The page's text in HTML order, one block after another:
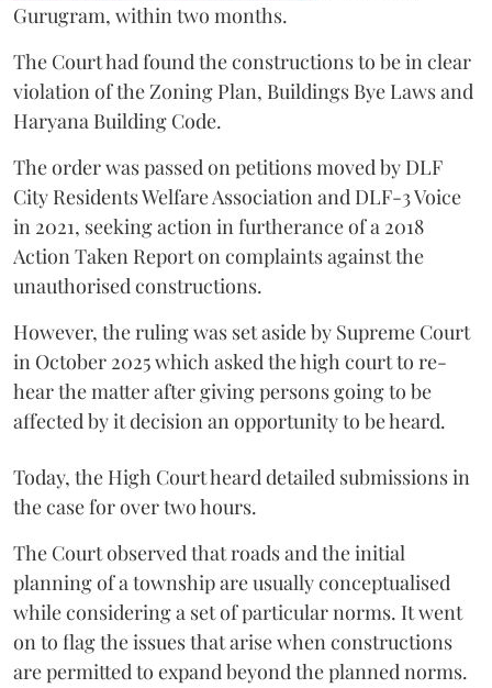
Gurugram, within two months.
The Court had found the constructions to be in clear
violation of the Zoning Plan, Buildings Bye Laws and
Haryana Building Code.
The order was passed on petitions moved by DLF
City Residents Welfare Association and DLF-3 Voice
in 2021, seeking action in furtherance of a 2018
Action Taken Report on complaints against the
unauthorised constructions.
However, the ruling was set aside by Supreme Court
in October 2025 which asked the high court to re-
hear the matter after giving persons going to be
affected by it decision an opportunity to be heard.
Today, the High Court heard detailed submissions in
the case for over two hours.
The Court observed that roads and the initial
planning of a township are usually conceptualised
while considering a set of particular norms. It went
on to flag the issues that arise when constructions
are permitted to expand beyond the planned norms.